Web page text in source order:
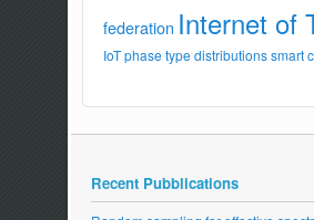
federation Internet of
IoT phase type distributions smart
Recent Pubblications